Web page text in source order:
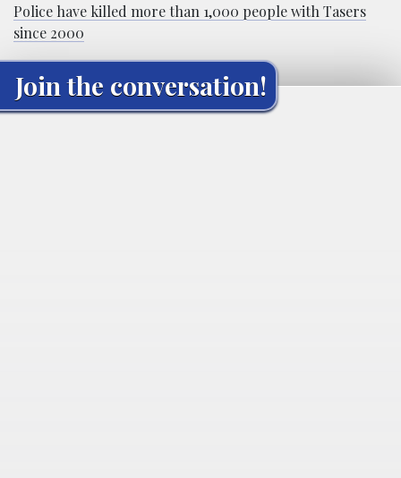
Police have killed more than 1,000 people with Tasers
since 2000
Join the conversation!